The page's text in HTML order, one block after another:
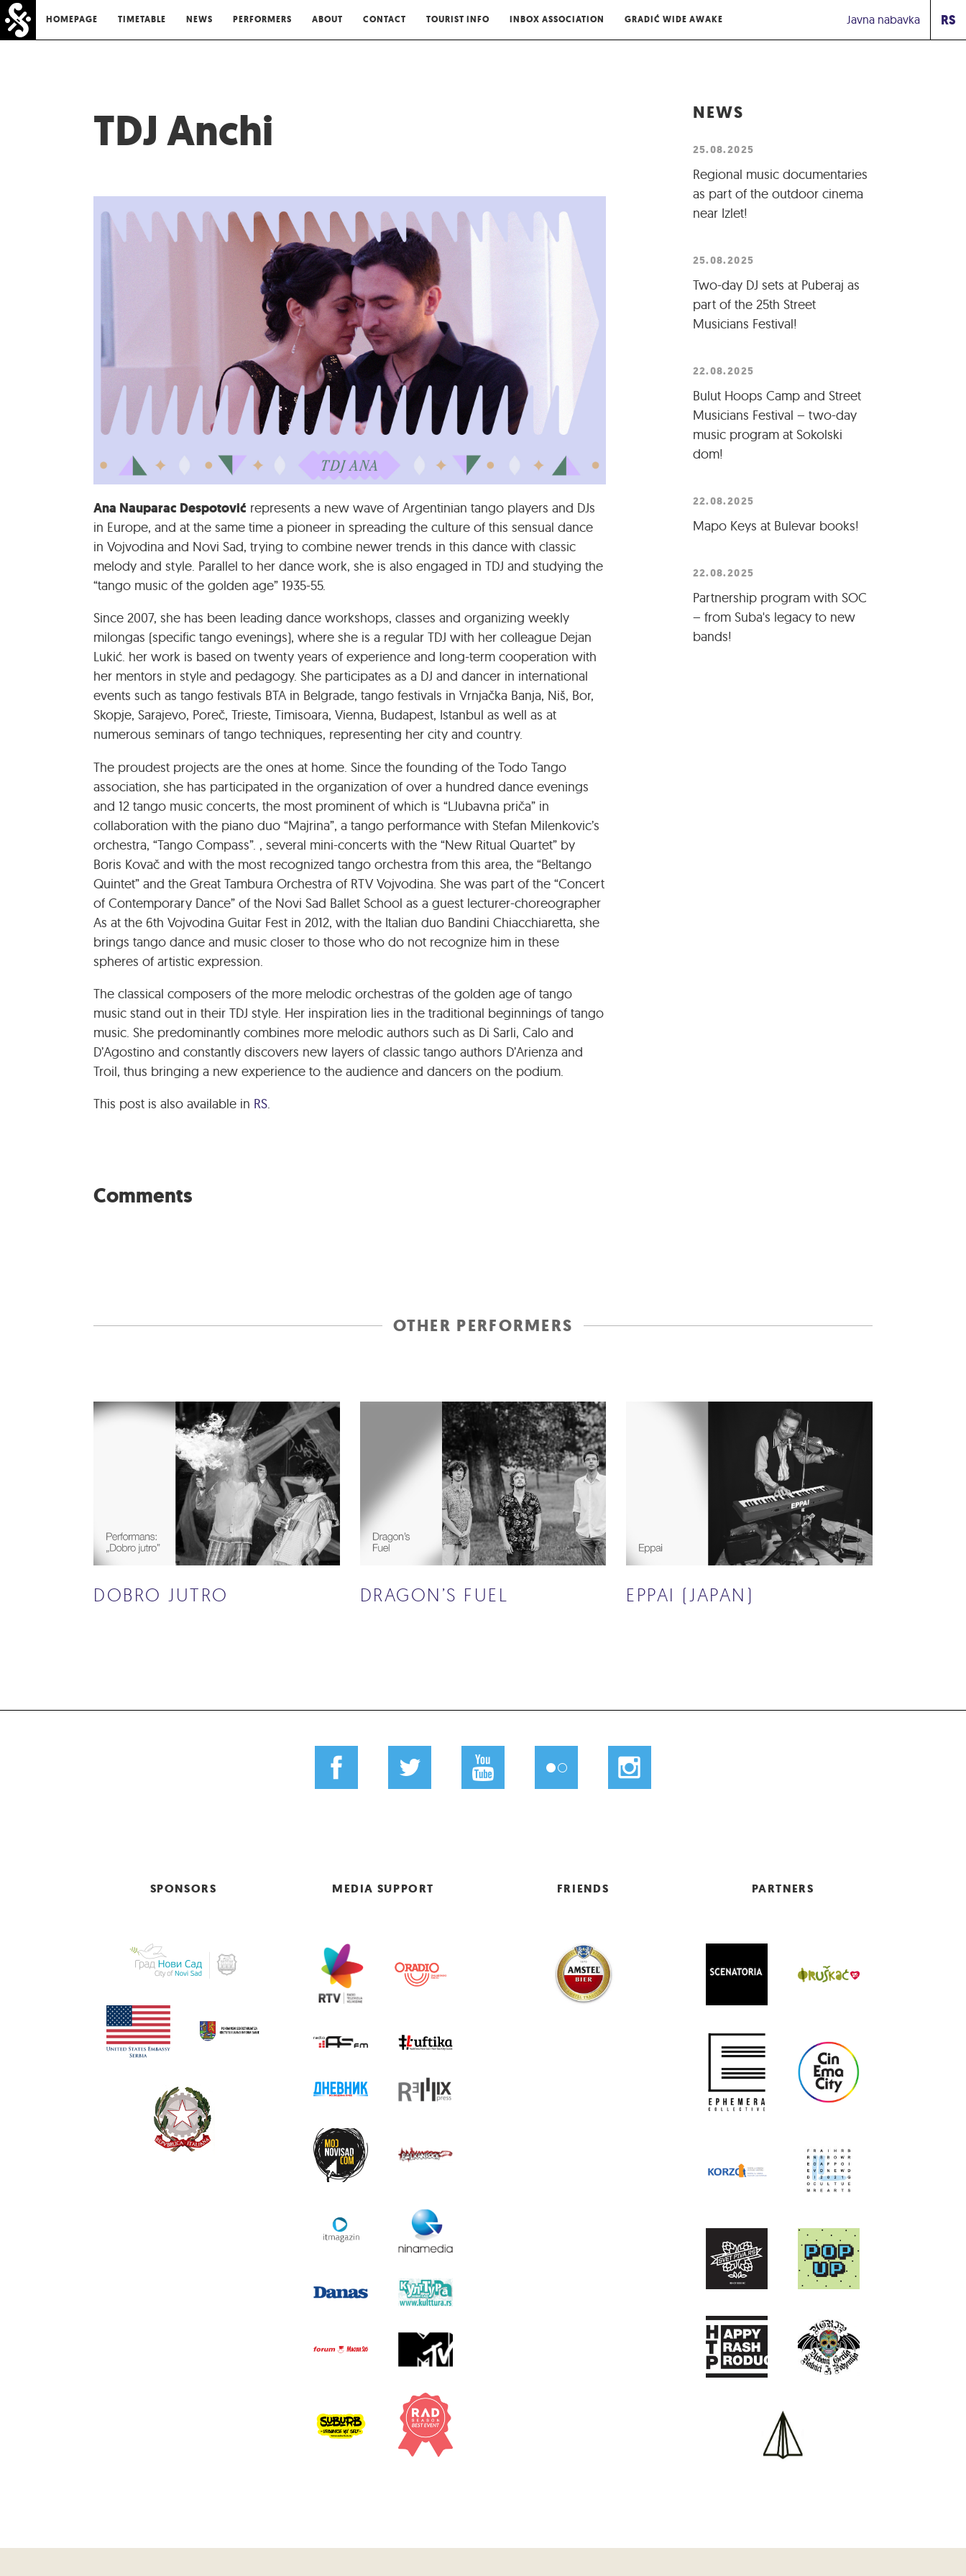
HOMEPAGE TIMETABLE NEWS PERFORMERS ABOUT CONTACT TOURIST INFO INBOX ASSOCIATION GRADIĆ WIDE AWAKE RS
Javna nabavka
TDJ Anchi
Ana Nauparac Despotović represents a new wave of Argentinian tango players and DJs
in Europe, and at the same time a pioneer in spreading the culture of this sensual dance
in Vojvodina and Novi Sad, trying to combine newer trends in this dance with classic
melody and style. Parallel to her dance work, she is also engaged in TDJ and studying the
“tango music of the golden age” 1935-55.
Since 2007, she has been leading dance workshops, classes and organizing weekly
milongas (specific tango evenings), where she is a regular TDJ with her colleague Dejan
Lukić. her work is based on twenty years of experience and long-term cooperation with
her mentors in style and pedagogy. She participates as a DJ and dancer in international
events such as tango festivals BTA in Belgrade, tango festivals in Vrnjačka Banja, Niš, Bor,
Skopje, Sarajevo, Poreč, Trieste, Timisoara, Vienna, Budapest, Istanbul as well as at
numerous seminars of tango techniques, representing her city and country.
The proudest projects are the ones at home. Since the founding of the Todo Tango
association, she has participated in the organization of over a hundred dance evenings
and 12 tango music concerts, the most prominent of which is “LJubavna priča” in
collaboration with the piano duo “Majrina”, a tango performance with Stefan Milenkovic’s
orchestra, “Tango Compass”. , several mini-concerts with the “New Ritual Quartet” by
Boris Kovač and with the most recognized tango orchestra from this area, the “Beltango
Quintet” and the Great Tambura Orchestra of RTV Vojvodina. She was part of the “Concert
of Contemporary Dance” of the Novi Sad Ballet School as a guest lecturer-choreographer
As at the 6th Vojvodina Guitar Fest in 2012, with the Italian duo Bandini Chiacchiaretta, she
brings tango dance and music closer to those who do not recognize him in these
spheres of artistic expression.
The classical composers of the more melodic orchestras of the golden age of tango
music stand out in their TDJ style. Her inspiration lies in the traditional beginnings of tango
music. She predominantly combines more melodic authors such as Di Sarli, Calo and
D’Agostino and constantly discovers new layers of classic tango authors D’Arienza and
Troil, thus bringing a new experience to the audience and dancers on the podium.
This post is also available in RS.
NEWS
25.08.2025
Regional music documentaries
as part of the outdoor cinema
near Izlet!
25.08.2025
Two-day DJ sets at Puberaj as
part of the 25th Street
Musicians Festival!
22.08.2025
Bulut Hoops Camp and Street
Musicians Festival – two-day
music program at Sokolski
dom!
22.08.2025
Mapo Keys at Bulevar books!
22.08.2025
Partnership program with SOC
– from Suba's legacy to new
bands!
Comments
OTHER PERFORMERS
DOBRO JUTRO DRAGON’S FUEL EPPAI (JAPAN)
SPONSORS MEDIA SUPPORT FRIENDS PARTNERS